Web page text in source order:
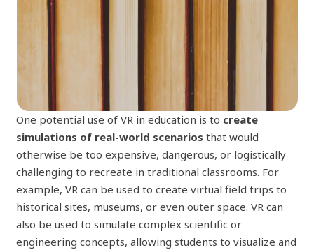
One potential use of VR in education is to create
simulations of real-world scenarios that would
otherwise be too expensive, dangerous, or logistically
challenging to recreate in traditional classrooms. For
example, VR can be used to create virtual field trips to
historical sites, museums, or even outer space. VR can
also be used to simulate complex scientific or
engineering concepts, allowing students to visualize and